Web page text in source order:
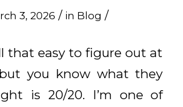
3, 2026 / in Blog /
that easy to figure out at
you know what they
is 20/20. I’m one of